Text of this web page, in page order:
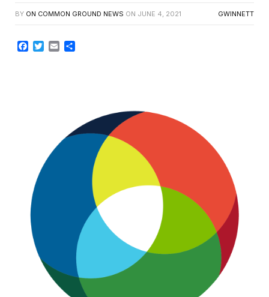
BY ON COMMON GROUND NEWS ON JUNE 4, 2021 GWINNETT
Facebook
Twitter
Email